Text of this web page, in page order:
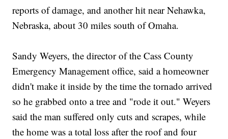
reports of damage, and another hit near Nehawka,
Nebraska, about 30 miles south of Omaha.
Sandy Weyers, the director of the Cass County
Emergency Management office, said a homeowner
didn't make it inside by the time the tornado arrived
so he grabbed onto a tree and "rode it out." Weyers
said the man suffered only cuts and scrapes, while
the home was a total loss after the roof and four